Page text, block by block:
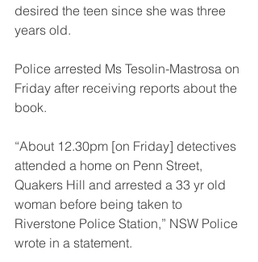
desired the teen since she was three
years old.
Police arrested Ms Tesolin-Mastrosa on
Friday after receiving reports about the
book.
“About 12.30pm [on Friday] detectives
attended a home on Penn Street,
Quakers Hill and arrested a 33 yr old
woman before being taken to
Riverstone Police Station,” NSW Police
wrote in a statement.